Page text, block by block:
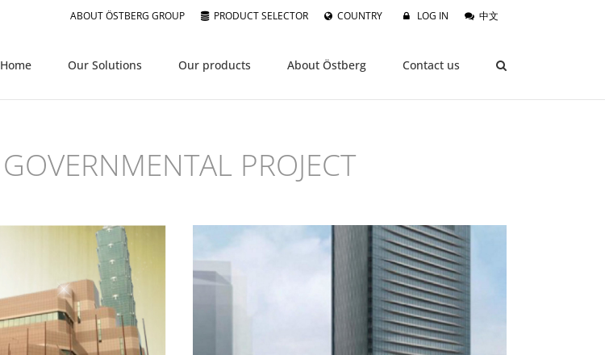
ABOUT ÖSTBERG GROUP PRODUCT SELECTOR COUNTRY LOG IN 中文
Home Our Solutions Our products About Östberg Contact us
GOVERNMENTAL PROJECT